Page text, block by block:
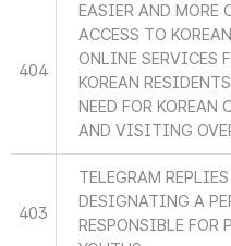
404
EASIER AND MORE
ACCESS TO
ONLINE SERVICES
KOREAN
NEED FOR KOREAN
AND VISITING
403
TELEGRAM
DESIGNATING A
RESPONSIBLE FOR